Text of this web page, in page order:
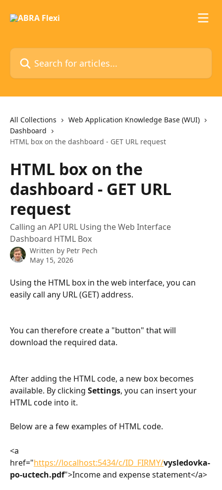
Search for articles...
All Collections
Web Application Knowledge Base (WUI)
Dashboard
HTML box on the dashboard - GET URL request
HTML box on the
dashboard - GET URL
request
Calling an API URL Using the Web Interface
Dashboard HTML Box
Written by Petr Pech
May 15, 2026
Using the HTML box in the web interface, you can
easily call any URL (GET) address.
You can therefore create a "button" that will
download the required data.
After adding the HTML code, a new box becomes
available. By clicking Settings, you can insert your
HTML code into it.
Below are a few examples of HTML code.
<a
href="https://localhost:5434/c/ID_FIRMY/vysledovka-
po-uctech.pdf">Income and expense statement</a>